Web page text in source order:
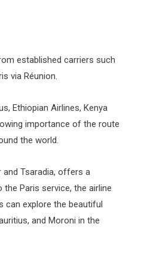
established carriers such
via Réunion.
Ethiopian Airlines, Kenya
importance of the route
the world.
and Tsaradia, offers a
Paris service, the airline
explore the beautiful
and Moroni in the